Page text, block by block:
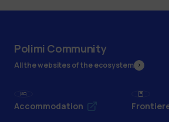
Polimi Community
All the websites of the ecosystem
Accommodation